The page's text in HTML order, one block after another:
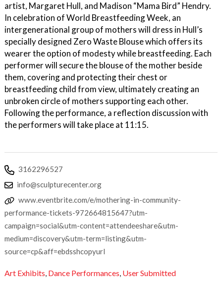
artist, Margaret Hull, and Madison “Mama Bird” Hendry.
In celebration of World Breastfeeding Week, an
intergenerational group of mothers will dress in Hull’s
specially designed Zero Waste Blouse which offers its
wearer the option of modesty while breastfeeding. Each
performer will secure the blouse of the mother beside
them, covering and protecting their chest or
breastfeeding child from view, ultimately creating an
unbroken circle of mothers supporting each other.
Following the performance, a reflection discussion with
the performers will take place at 11:15.
3162296527
info@sculpturecenter.org
www.eventbrite.com/e/mothering-in-community-
performance-tickets-972664815647?utm-
campaign=social&utm-content=attendeeshare&utm-
medium=discovery&utm-term=listing&utm-
source=cp&aff=ebdsshcopyurl
Art Exhibits, Dance Performances, User Submitted